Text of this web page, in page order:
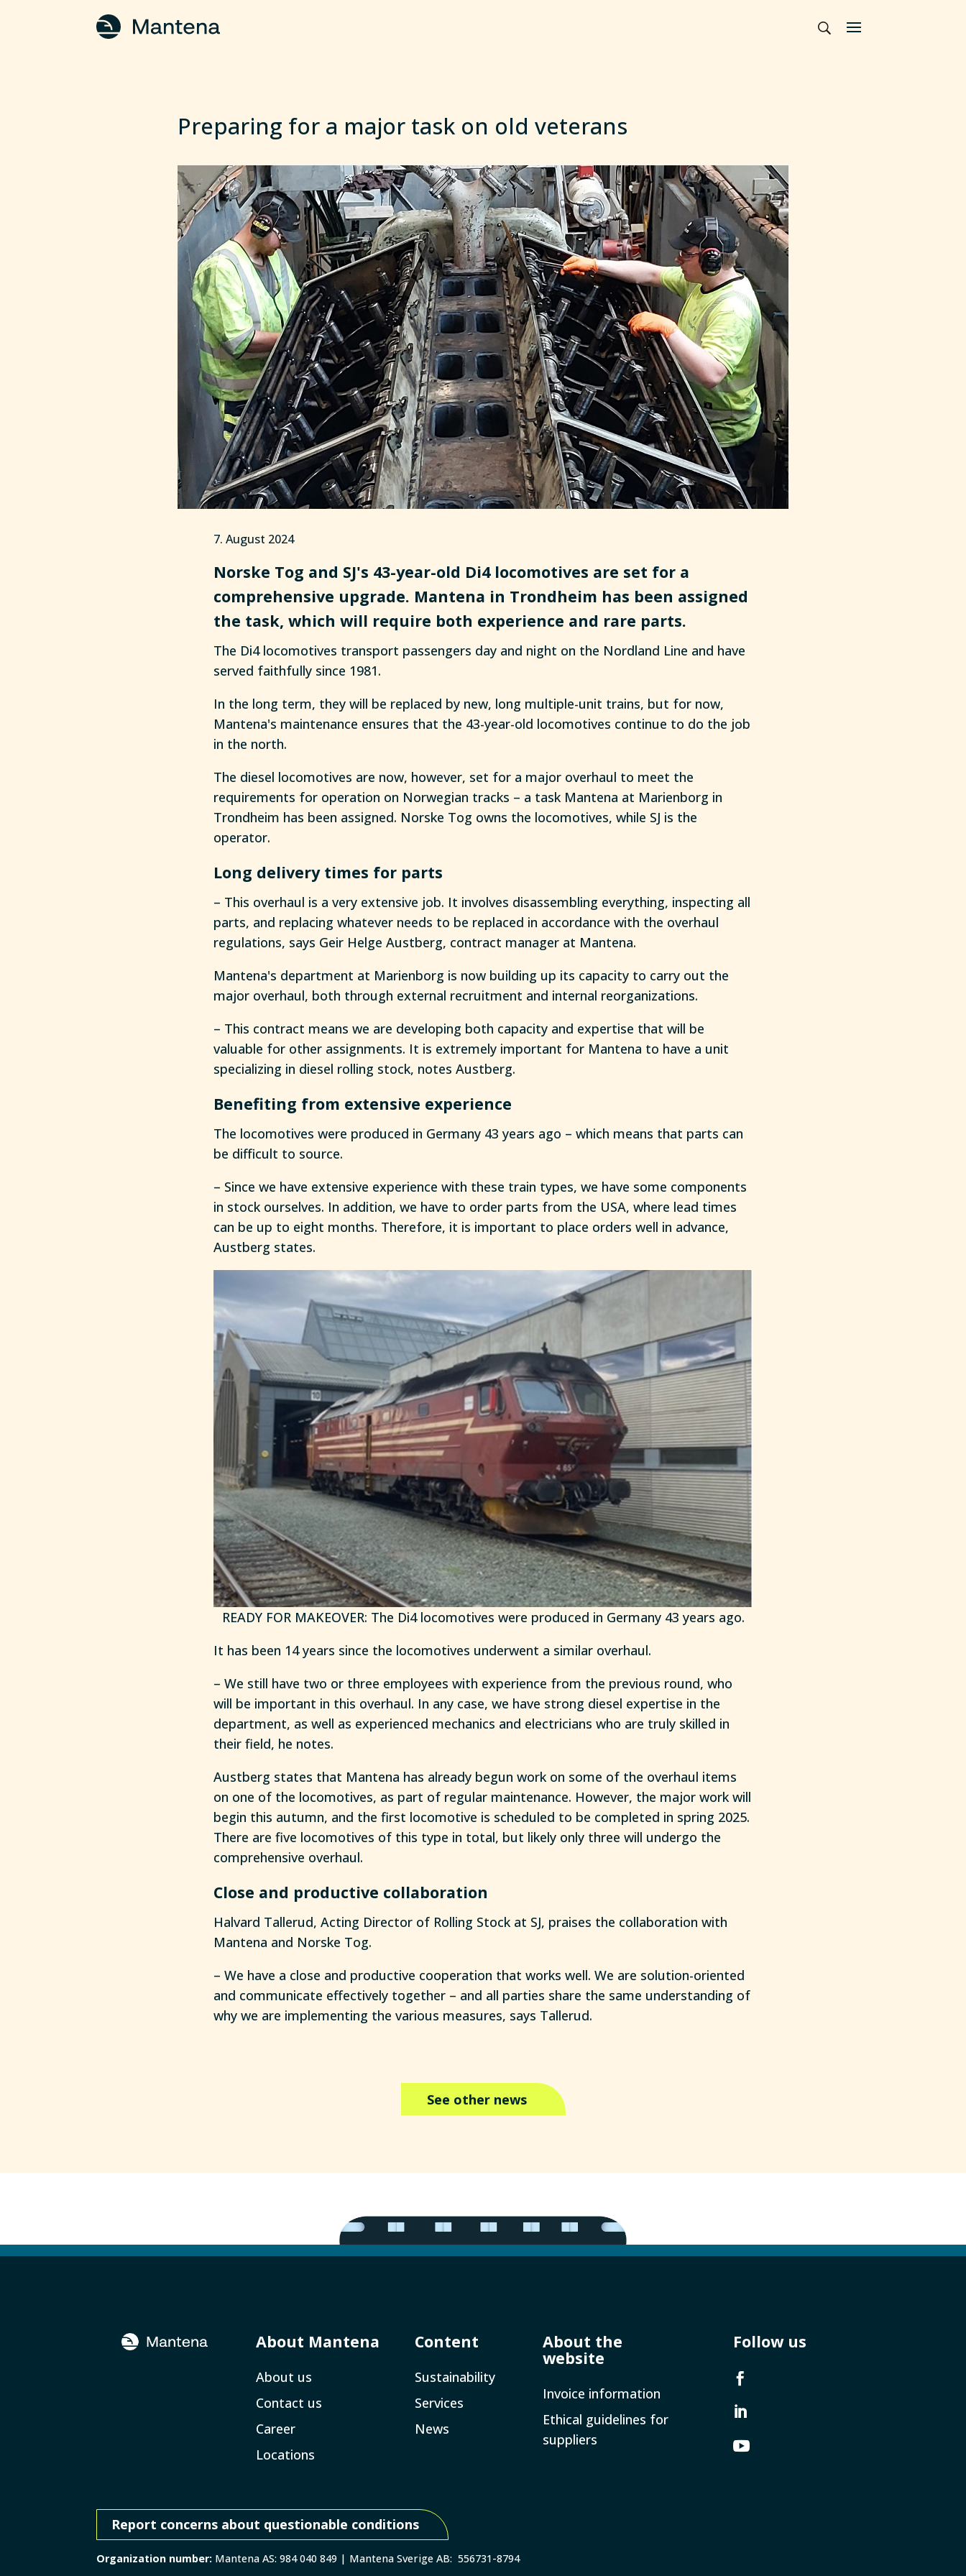
Preparing for a major task on old veterans
7. August 2024
Norske Tog and SJ's 43-year-old Di4 locomotives are set for a
comprehensive upgrade. Mantena in Trondheim has been assigned
the task, which will require both experience and rare parts.
The Di4 locomotives transport passengers day and night on the Nordland Line and have
served faithfully since 1981.
In the long term, they will be replaced by new, long multiple-unit trains, but for now,
Mantena's maintenance ensures that the 43-year-old locomotives continue to do the job
in the north.
The diesel locomotives are now, however, set for a major overhaul to meet the
requirements for operation on Norwegian tracks – a task Mantena at Marienborg in
Trondheim has been assigned. Norske Tog owns the locomotives, while SJ is the
operator.
Long delivery times for parts
– This overhaul is a very extensive job. It involves disassembling everything, inspecting all
parts, and replacing whatever needs to be replaced in accordance with the overhaul
regulations, says Geir Helge Austberg, contract manager at Mantena.
Mantena's department at Marienborg is now building up its capacity to carry out the
major overhaul, both through external recruitment and internal reorganizations.
– This contract means we are developing both capacity and expertise that will be
valuable for other assignments. It is extremely important for Mantena to have a unit
specializing in diesel rolling stock, notes Austberg.
Benefiting from extensive experience
The locomotives were produced in Germany 43 years ago – which means that parts can
be difficult to source.
– Since we have extensive experience with these train types, we have some components
in stock ourselves. In addition, we have to order parts from the USA, where lead times
can be up to eight months. Therefore, it is important to place orders well in advance,
Austberg states.
READY FOR MAKEOVER: The Di4 locomotives were produced in Germany 43 years ago.
It has been 14 years since the locomotives underwent a similar overhaul.
– We still have two or three employees with experience from the previous round, who
will be important in this overhaul. In any case, we have strong diesel expertise in the
department, as well as experienced mechanics and electricians who are truly skilled in
their field, he notes.
Austberg states that Mantena has already begun work on some of the overhaul items
on one of the locomotives, as part of regular maintenance. However, the major work will
begin this autumn, and the first locomotive is scheduled to be completed in spring 2025.
There are five locomotives of this type in total, but likely only three will undergo the
comprehensive overhaul.
Close and productive collaboration
Halvard Tallerud, Acting Director of Rolling Stock at SJ, praises the collaboration with
Mantena and Norske Tog.
– We have a close and productive cooperation that works well. We are solution-oriented
and communicate effectively together – and all parties share the same understanding of
why we are implementing the various measures, says Tallerud.
See other news
About Mantena
About us
Contact us
Career
Locations
Content
Sustainability
Services
News
About the
website
Invoice­ information
Ethical guidelines for
suppliers
Follow us



Report concerns about questionable conditions
Organization number: Mantena AS: 984 040 849 | Mantena Sverige AB: 556731-8794